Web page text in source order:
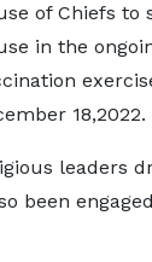
of Chiefs
in the
18,2022.
leaders
been